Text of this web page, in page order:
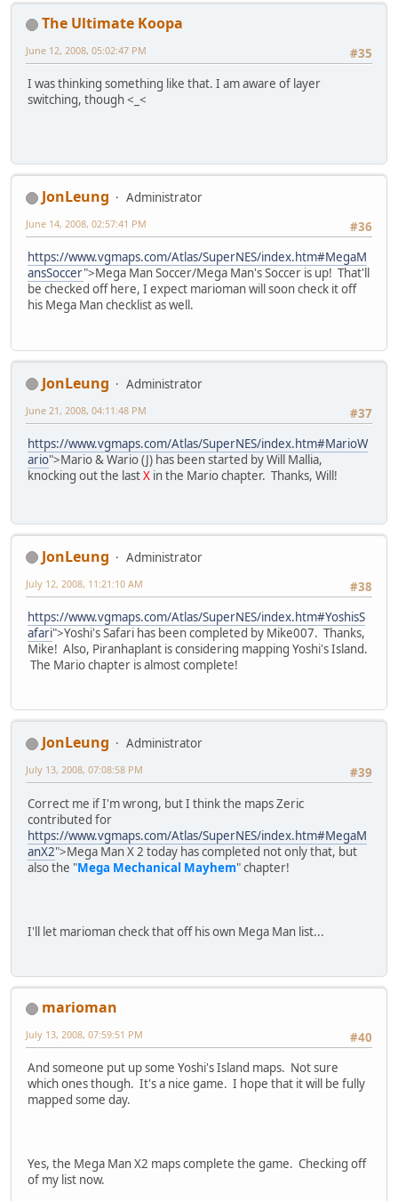
The Ultimate Koopa
#35
June 12, 2008, 05:02:47 PM
I was thinking something like that. I am aware of layer
switching, though <_<
JonLeung
Administrator
#36
June 14, 2008, 02:57:41 PM
https://www.vgmaps.com/Atlas/SuperNES/index.htm#MegaM
ansSoccer">Mega Man Soccer/Mega Man's Soccer is up! That'll
be checked off here, I expect marioman will soon check it off
his Mega Man checklist as well.
JonLeung
Administrator
#37
June 21, 2008, 04:11:48 PM
https://www.vgmaps.com/Atlas/SuperNES/index.htm#MarioW
ario">Mario & Wario (J) has been started by Will Mallia,
knocking out the lastX in the Mario chapter. Thanks, Will!
JonLeung
Administrator
#38
July 12, 2008, 11:21:10 AM
https://www.vgmaps.com/Atlas/SuperNES/index.htm#YoshisS
afari">Yoshi's Safari has been completed by Mike007. Thanks,
Mike! Also, Piranhaplant is considering mapping Yoshi's Island.
The Mario chapter is almost complete!
JonLeung
Administrator
#39
July 13, 2008, 07:08:58 PM
Correct me if I'm wrong, but I think the maps Zeric
contributed for
https://www.vgmaps.com/Atlas/SuperNES/index.htm#MegaM
anX2">Mega Man X 2 today has completed not only that, but
also the "Mega Mechanical Mayhem" chapter!
I'll let marioman check that off his own Mega Man list...
marioman
#40
July 13, 2008, 07:59:51 PM
And someone put up some Yoshi's Island maps. Not sure
which ones though. It's a nice game. I hope that it will be fully
mapped some day.
Yes, the Mega Man X2 maps complete the game. Checking off
of my list now.